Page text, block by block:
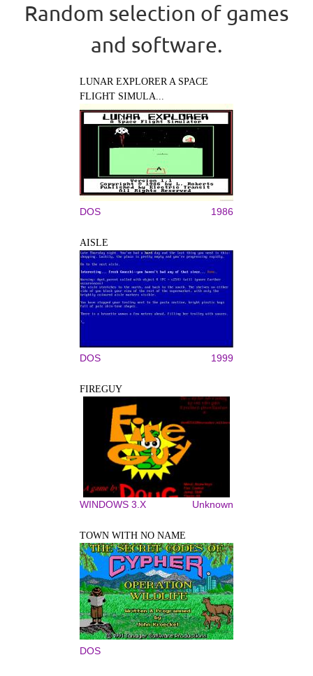
Random selection of games
and software.
LUNAR EXPLORER A SPACE
FLIGHT SIMULA...
DOS 1986
AISLE
DOS 1999
FIREGUY
WINDOWS 3.X Unknown
TOWN WITH NO NAME
DOS